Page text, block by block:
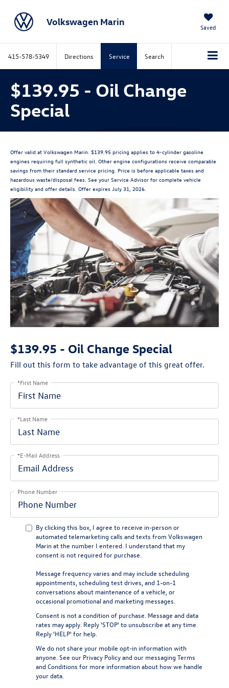
Volkswagen Marin Saved
415-578-5349 Directions Service Search
$139.95 - Oil Change
Special
Offer valid at Volkswagen Marin. $139.95 pricing applies to 4-cylinder gasoline
engines requiring full synthetic oil. Other engine configurations receive comparable
savings from their standard service pricing. Price is before applicable taxes and
hazardous waste/disposal fees. See your Service Advisor for complete vehicle
eligibility and offer details. Offer expires July 31, 2026.
$139.95 - Oil Change Special
Fill out this form to take advantage of this great offer.
*First Name
*Last Name
*E-Mail Address
Phone Number
By clicking this box, I agree to receive in-person or
automated telemarketing calls and texts from Volkswagen
Marin at the number I entered. I understand that my
consent is not required for purchase.
Message frequency varies and may include scheduling
appointments, scheduling test drives, and 1-on-1
conversations about maintenance of a vehicle, or
occasional promotional and marketing messages.
Consent is not a condition of purchase. Message and data
rates may apply. Reply 'STOP' to unsubscribe at any time.
Reply 'HELP' for help.
We do not share your mobile opt-in information with
anyone. See our Privacy Policyand our messaging Terms
and Conditions for more information about how we handle
your data.